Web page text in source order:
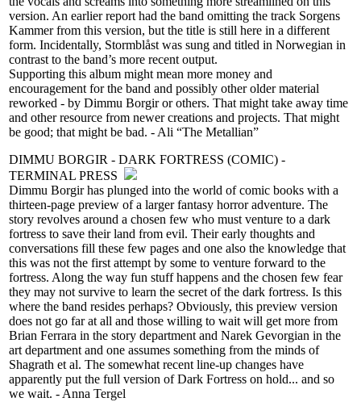
version. An earlier report had the band omitting the track Sorgens
Kammer from this version, but the title is still here in a different
form. Incidentally, Stormblåst was sung and titled in Norwegian in
contrast to the band’s more recent output.
Supporting this album might mean more money and
encouragement for the band and possibly other older material
reworked - by Dimmu Borgir or others. That might take away time
and other resource from newer creations and projects. That might
be good; that might be bad. - Ali “The Metallian”
DIMMU BORGIR - DARK FORTRESS (COMIC) -
TERMINAL PRESS
Dimmu Borgir has plunged into the world of comic books with a
thirteen-page preview of a larger fantasy horror adventure. The
story revolves around a chosen few who must venture to a dark
fortress to save their land from evil. Their early thoughts and
conversations fill these few pages and one also the knowledge that
this was not the first attempt by some to venture forward to the
fortress. Along the way fun stuff happens and the chosen few fear
they may not survive to learn the secret of the dark fortress. Is this
where the band resides perhaps? Obviously, this preview version
does not go far at all and those willing to wait will get more from
Brian Ferrara in the story department and Narek Gevorgian in the
art department and one assumes something from the minds of
Shagrath et al. The somewhat recent line-up changes have
apparently put the full version of Dark Fortress on hold... and so
we wait. - Anna Tergel